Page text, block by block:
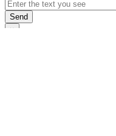
Send
×